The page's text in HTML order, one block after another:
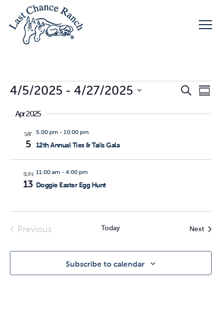
Events
and
Search
4/5/2025 - 4/27/2025
date.
Apr 2025
SAT
5
5:00 pm - 10:00 pm
12th Annual Ties & Tails Gala
SUN
13
11:00 am - 4:00 pm
Doggie Easter Egg Hunt
Previous
Today Next
Subscribe to calendar